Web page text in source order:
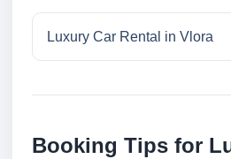
Luxury Car Rental in Vlora
Booking Tips for